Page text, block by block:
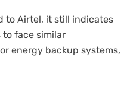
to Airtel, it still indicates
to face similar
energy backup systems,